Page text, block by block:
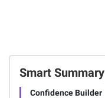
Smart Summary
Confidence Builder